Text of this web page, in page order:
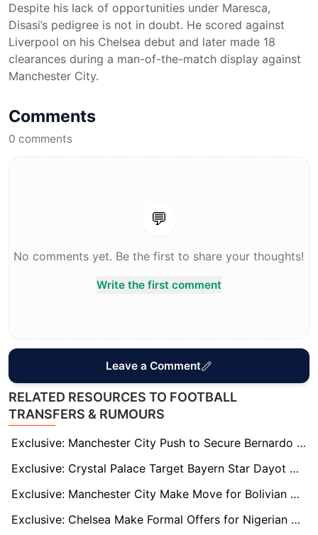
Despite his lack of opportunities under Maresca,
Disasi’s pedigree is not in doubt. He scored against
Liverpool on his Chelsea debut and later made 18
clearances during a man-of-the-match display against
Manchester City.
Comments
0 comments
💬
No comments yet. Be the first to share your thoughts!
Write the first comment
Leave a Comment
RELATED RESOURCES TO FOOTBALL
TRANSFERS & RUMOURS
Exclusive: Manchester City Push to Secure Bernardo Silva on New Deal Amid Barcelona and Bayern Interest
Exclusive: Crystal Palace Target Bayern Star Dayot Upamecano as Marc Guehi Replacement
Exclusive: Manchester City Make Move for Bolivian Wonderkid Moises Paniagua
Exclusive: Chelsea Make Formal Offers for Nigerian U20 Duo Abduljelil Kamaldeen and Tahir Maigana